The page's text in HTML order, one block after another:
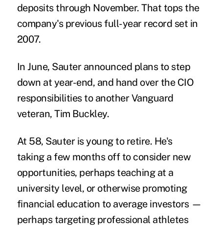
deposits through November. That tops the
company's previous full-year record set in
2007.
In June, Sauter announced plans to step
down at year-end, and hand over the CIO
responsibilities to another Vanguard
veteran, Tim Buckley.
At 58, Sauter is young to retire. He's
taking a few months off to consider new
opportunities, perhaps teaching at a
university level, or otherwise promoting
financial education to average investors —
perhaps targeting professional athletes